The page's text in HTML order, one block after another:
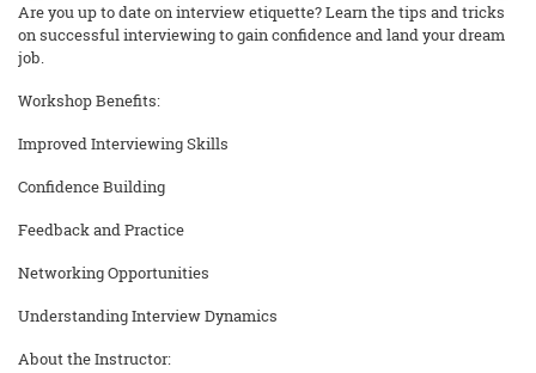
Are you up to date on interview etiquette? Learn the tips and tricks
on successful interviewing to gain confidence and land your dream
job.
Workshop Benefits:
Improved Interviewing Skills
Confidence Building
Feedback and Practice
Networking Opportunities
Understanding Interview Dynamics
About the Instructor: